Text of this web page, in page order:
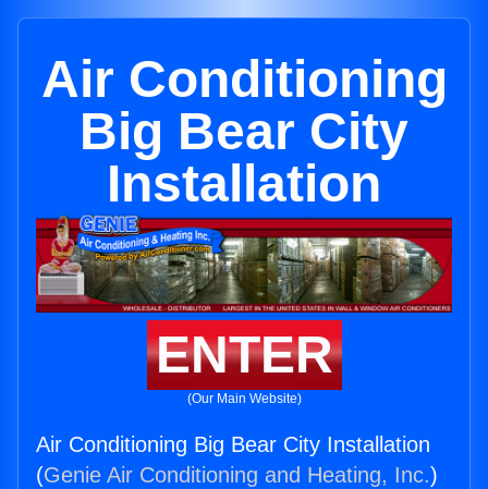
Air Conditioning
Big Bear City
Installation
ENTER
(Our Main Website)
Air Conditioning Big Bear City Installation
(Genie Air Conditioning and Heating, Inc.)